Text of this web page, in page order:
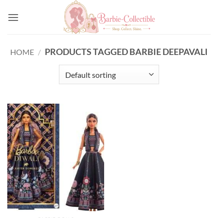
HOME / PRODUCTS TAGGED BARBIE DEEPAVALI